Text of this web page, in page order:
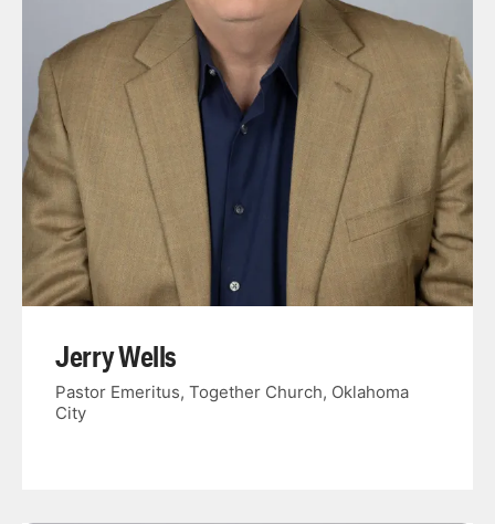
Jerry Wells
Pastor Emeritus, Together Church, Oklahoma
City